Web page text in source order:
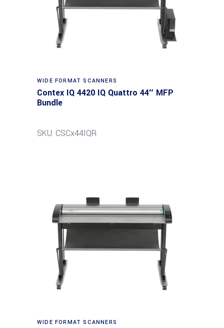
Read more
WIDE FORMAT SCANNERS
Contex IQ 4420 IQ Quattro 44″ MFP
Bundle
SKU: CSCx44IQR
Read more
WIDE FORMAT SCANNERS